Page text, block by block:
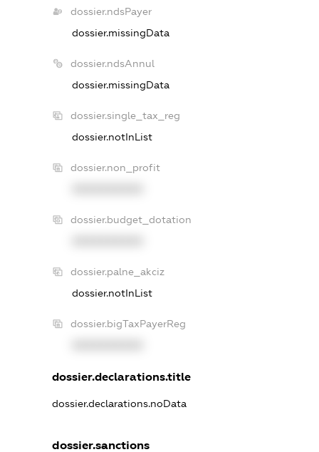
dossier.ndsPayer
dossier.missingData
dossier.ndsAnnul
dossier.missingData
dossier.single_tax_reg
dossier.notInList
dossier.non_profit
dossier.budget_dotation
dossier.palne_akciz
dossier.notInList
dossier.bigTaxPayerReg
dossier.declarations.title
dossier.declarations.noData
dossier.sanctions